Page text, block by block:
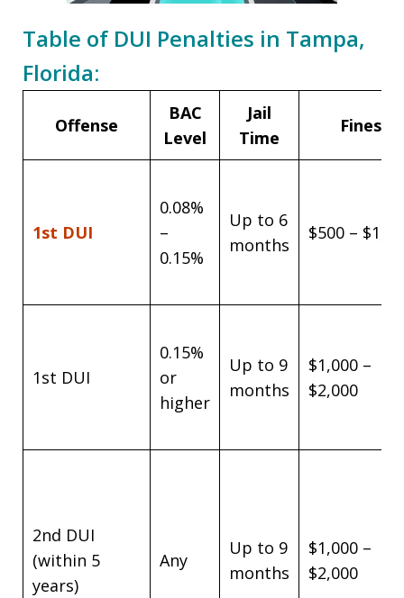
Table of DUI Penalties in Tampa,
Florida:
Offense
BAC
Level
Jail
Time
Fines
1st DUI
0.08%
–
0.15%
Up to 6
months
$500 –
1st DUI
0.15%
or
higher
Up to 9
months
$1,000 –
$2,000
2nd DUI
(within 5
years)
Any
Up to 9
months
$1,000 –
$2,000